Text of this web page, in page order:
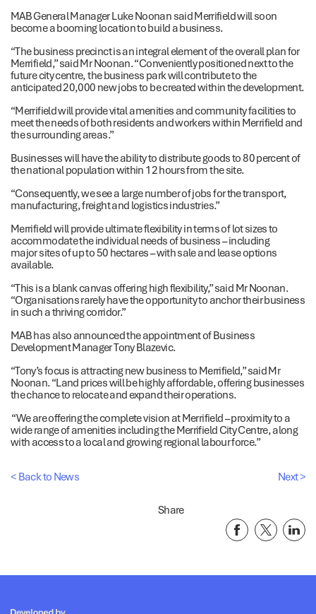
MAB General Manager Luke Noonan said Merrifield will soon
become a booming location to build a business.
“The business precinct is an integral element of the overall plan for
Merrifield,” said Mr Noonan. “Conveniently positioned next to the
future city centre, the business park will contribute to the
anticipated 20,000 new jobs to be created within the development.
“Merrifield will provide vital amenities and community facilities to
meet the needs of both residents and workers within Merrifield and
the surrounding areas.”
Businesses will have the ability to distribute goods to 80 percent of
the national population within 12 hours from the site.
“Consequently, we see a large number of jobs for the transport,
manufacturing, freight and logistics industries.”
Merrifield will provide ultimate flexibility in terms of lot sizes to
accommodate the individual needs of business – including
major sites of up to 50 hectares – with sale and lease options
available.
“This is a blank canvas offering high flexibility,” said Mr Noonan.
“Organisations rarely have the opportunity to anchor their business
in such a thriving corridor.”
MAB has also announced the appointment of Business
Development Manager Tony Blazevic.
“Tony’s focus is attracting new business to Merrifield,” said Mr
Noonan. “Land prices will be highly affordable, offering businesses
the chance to relocate and expand their operations.
“We are offering the complete vision at Merrifield – proximity to a
wide range of amenities including the Merrifield City Centre, along
with access to a local and growing regional labour force.”
< Back to News Next >
Share